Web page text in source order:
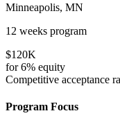
Minneapolis, MN
12 weeks program
$120K
for6% equity
Competitive acceptance
Program Focus